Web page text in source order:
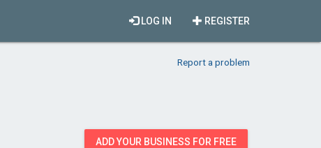
REGISTER
LOG IN
Report a problem
ADD YOUR BUSINESS FOR FREE